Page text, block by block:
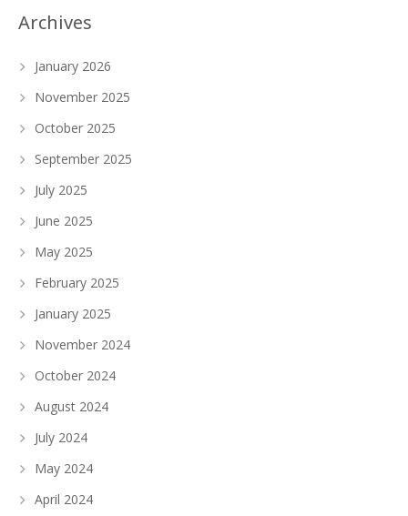
Archives
January 2026
November 2025
October 2025
September 2025
July 2025
June 2025
May 2025
February 2025
January 2025
November 2024
October 2024
August 2024
July 2024
May 2024
April 2024